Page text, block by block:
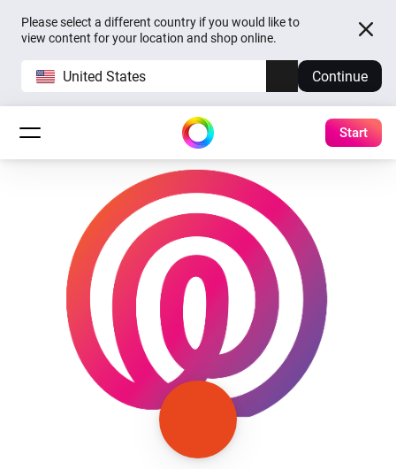
Please select a different country if you would like to
view content for your location and shop online.
United States Continue
Start